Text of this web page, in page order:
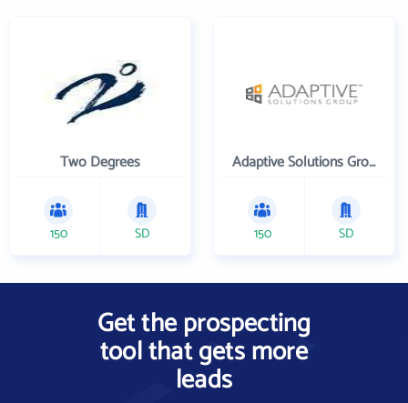
Two Degrees
150 SD
Adaptive Solutions Group Inc
150 SD
Get the prospecting
tool that gets more
leads